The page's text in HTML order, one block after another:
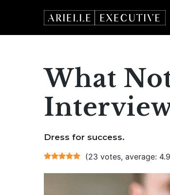
What
Dress for success.
(23 votes, average: